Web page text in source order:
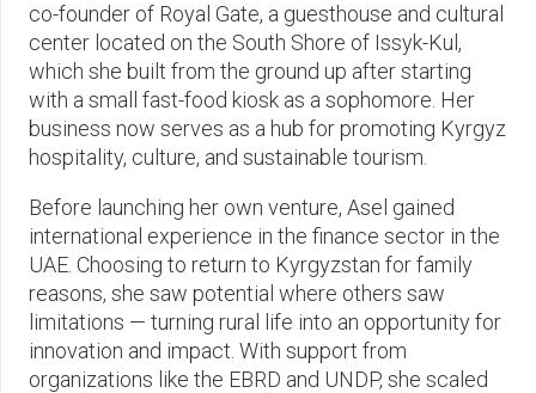
co-founder of Royal Gate, a guesthouse and cultural
center located on the South Shore of Issyk-Kul,
which she built from the ground up after starting
with a small fast-food kiosk as a sophomore. Her
business now serves as a hub for promoting Kyrgyz
hospitality, culture, and sustainable tourism.
Before launching her own venture, Asel gained
international experience in the finance sector in the
UAE. Choosing to return to Kyrgyzstan for family
reasons, she saw potential where others saw
limitations — turning rural life into an opportunity for
innovation and impact. With support from
organizations like the EBRD and UNDP, she scaled